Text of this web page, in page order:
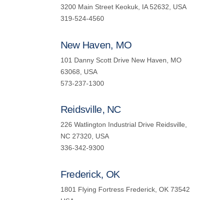
3200 Main Street Keokuk, IA 52632, USA
319-524-4560
New Haven, MO
101 Danny Scott Drive New Haven, MO
63068, USA
573-237-1300
Reidsville, NC
226 Watlington Industrial Drive Reidsville,
NC 27320, USA
336-342-9300
Frederick, OK
1801 Flying Fortress Frederick, OK 73542